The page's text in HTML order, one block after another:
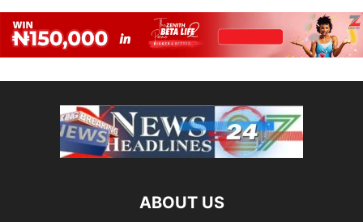
ABOUT US